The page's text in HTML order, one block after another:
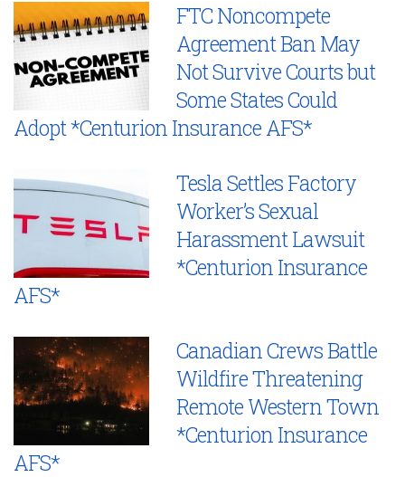
FTC Noncompete
Agreement Ban May
Not Survive Courts but
Some States Could
Adopt *Centurion Insurance AFS*
Tesla Settles Factory
Worker’s Sexual
Harassment Lawsuit
*Centurion Insurance
AFS*
Canadian Crews Battle
Wildfire Threatening
Remote Western Town
*Centurion Insurance
AFS*